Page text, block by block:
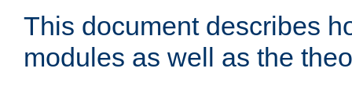
This document describes
modules as well as the